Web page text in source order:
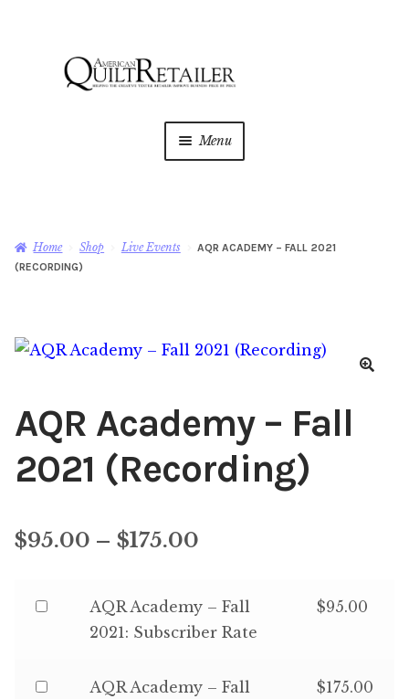
Menu
Magazine
Shop
child
Content
Home Shop Live Events
AQR ACADEMY – FALL 2021
(RECORDING)
AQR Academy – Fall
2021 (Recording)
$95.00 – $175.00
$95.00
$175.00
AQR Academy – Fall
2021: Subscriber Rate
$95.00
AQR Academy – Fall
$175.00